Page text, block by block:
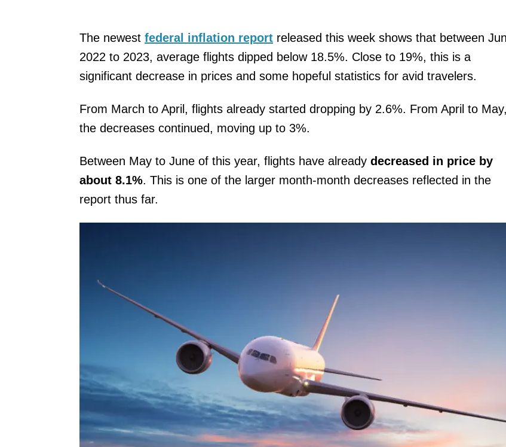
The newest federal inflation report released this week shows that between
2022 to 2023, average flights dipped below 18.5%. Close to 19%, this is a
significant decrease in prices and some hopeful statistics for avid travelers.
From March to April, flights already started dropping by 2.6%. From April to May,
the decreases continued, moving up to 3%.
Between May to June of this year, flights have already decreased in price by
about 8.1%. This is one of the larger month-month decreases reflected in the
report thus far.